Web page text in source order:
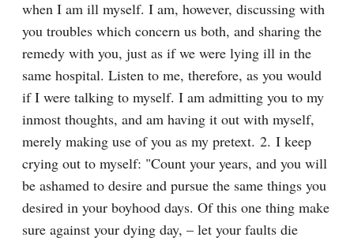
when I am ill myself. I am, however, discussing with
you troubles which concern us both, and sharing the
remedy with you, just as if we were lying ill in the
same hospital. Listen to me, therefore, as you would
if I were talking to myself. I am admitting you to my
inmost thoughts, and am having it out with myself,
merely making use of you as my pretext. 2. I keep
crying out to myself: "Count your years, and you will
be ashamed to desire and pursue the same things you
desired in your boyhood days. Of this one thing make
sure against your dying day, – let your faults die